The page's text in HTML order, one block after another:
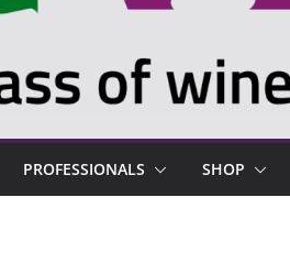
PROFESSIONALS SHOP